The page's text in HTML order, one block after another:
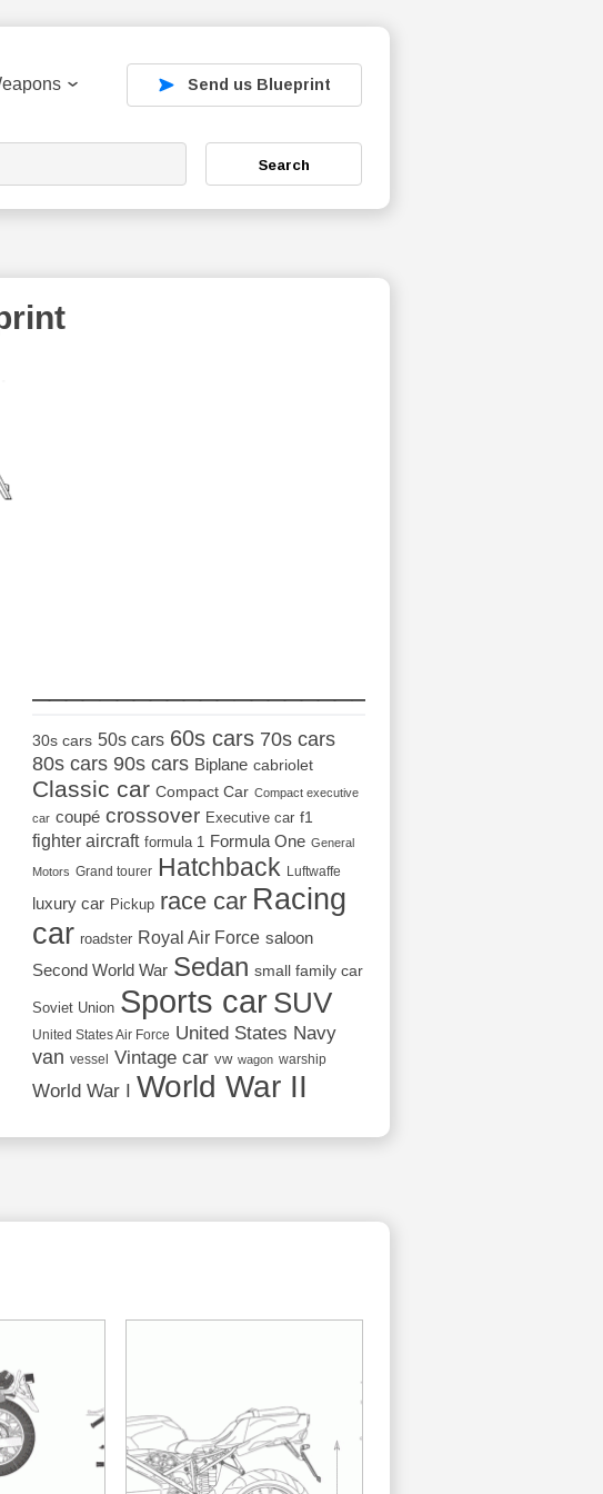
Send us Blueprint
Search
30s cars 50s cars 60s cars 70s cars
80s cars 90s cars Biplane cabriolet
Classic car Compact Car Compact executive
car coupé crossover Executive car f1
fighter aircraft formula 1 Formula One General
Motors Grand tourer Hatchback Luftwaffe
luxury car Pickup race car Racing
car roadster Royal Air Force saloon
Second World War Sedan small family car
Soviet Union Sports car SUV
United States Air Force United States Navy
van vessel Vintage car vw wagon warship
World War I World War II